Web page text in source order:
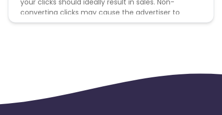
your clicks should ideally result in sales. Non-
converting clicks may cause the advertiser to
remove you from the program.